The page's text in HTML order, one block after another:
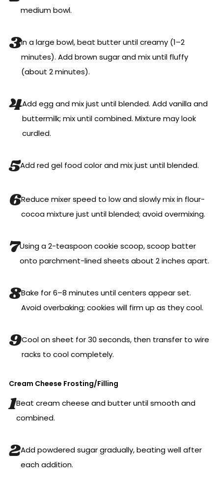
medium bowl.
In a large bowl, beat butter until creamy (1–2
minutes). Add brown sugar and mix until fluffy
(about 2 minutes).
Add egg and mix just until blended. Add vanilla and
buttermilk; mix until combined. Mixture may look
curdled.
Add red gel food color and mix just until blended.
Reduce mixer speed to low and slowly mix in flour-
cocoa mixture just until blended; avoid overmixing.
Using a 2-teaspoon cookie scoop, scoop batter
onto parchment-lined sheets about 2 inches apart.
Bake for 6–8 minutes until centers appear set.
Avoid overbaking; cookies will firm up as they cool.
Cool on sheet for 30 seconds, then transfer to wire
racks to cool completely.
Cream Cheese Frosting/Filling
Beat cream cheese and butter until smooth and
combined.
Add powdered sugar gradually, beating well after
each addition.